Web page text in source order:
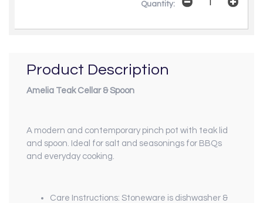
Quantity:
Product Description
Amelia Teak Cellar & Spoon
A modern and contemporary pinch pot with teak lid
and spoon. Ideal for salt and seasonings for BBQs
and everyday cooking.
Care Instructions: Stoneware is dishwasher &